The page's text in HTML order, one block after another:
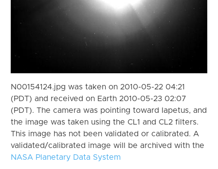
N00154124.jpg was taken on 2010-05-22 04:21
(PDT) and received on Earth 2010-05-23 02:07
(PDT). The camera was pointing toward Iapetus, and
the image was taken using the CL1 and CL2 filters.
This image has not been validated or calibrated. A
validated/calibrated image will be archived with the
NASA Planetary Data System